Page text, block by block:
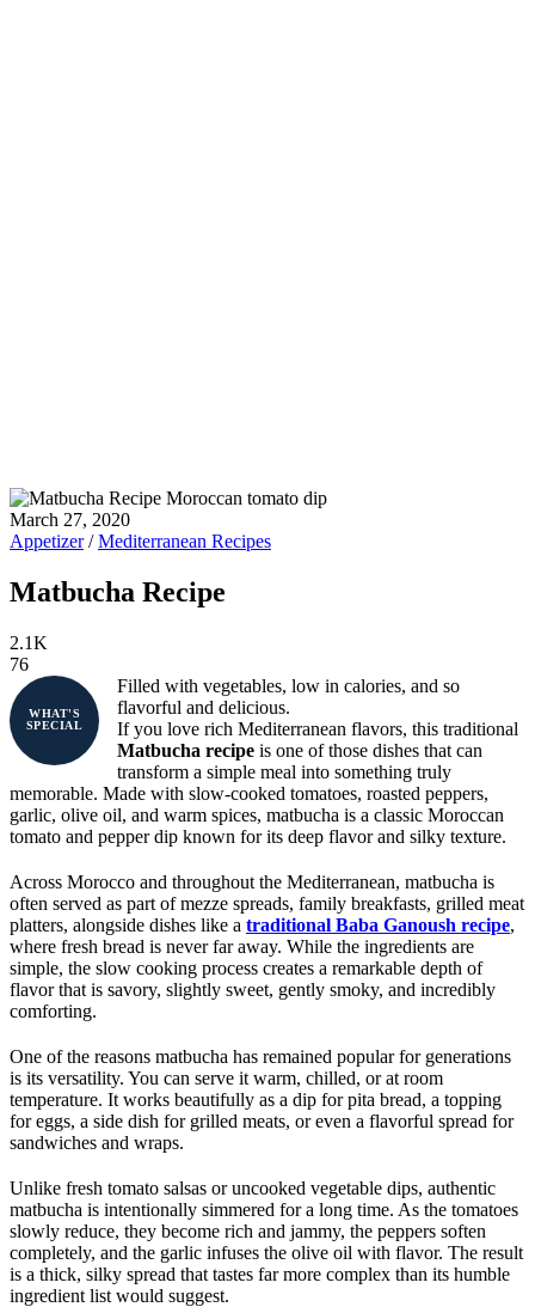
March 27, 2020
Appetizer/Mediterranean Recipes
Matbucha Recipe
2.1K
76
WHAT'S
SPECIAL
Filled with vegetables, low in calories, and so
flavorful and delicious.
If you love rich Mediterranean flavors, this traditional
Matbucha recipe is one of those dishes that can
transform a simple meal into something truly
memorable. Made with slow-cooked tomatoes, roasted peppers,
garlic, olive oil, and warm spices, matbucha is a classic Moroccan
tomato and pepper dip known for its deep flavor and silky texture.
Across Morocco and throughout the Mediterranean, matbucha is
often served as part of mezze spreads, family breakfasts, grilled meat
platters, alongside dishes like a traditional Baba Ganoush recipe,
where fresh bread is never far away. While the ingredients are
simple, the slow cooking process creates a remarkable depth of
flavor that is savory, slightly sweet, gently smoky, and incredibly
comforting.
One of the reasons matbucha has remained popular for generations
is its versatility. You can serve it warm, chilled, or at room
temperature. It works beautifully as a dip for pita bread, a topping
for eggs, a side dish for grilled meats, or even a flavorful spread for
sandwiches and wraps.
Unlike fresh tomato salsas or uncooked vegetable dips, authentic
matbucha is intentionally simmered for a long time. As the tomatoes
slowly reduce, they become rich and jammy, the peppers soften
completely, and the garlic infuses the olive oil with flavor. The result
is a thick, silky spread that tastes far more complex than its humble
ingredient list would suggest.